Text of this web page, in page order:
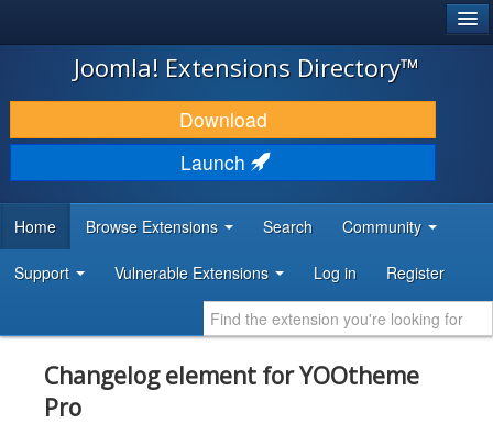
JOOMLA!
DOWNLOAD & EXTEND
DISCOVER & LEARN
DEVELOPER RESOURCES
Joomla! Extensions Directory™
Download
Launch
Home Browse Extensions Search Community
Support Vulnerable Extensions Log in Register
Changelog element for YOOtheme
Pro